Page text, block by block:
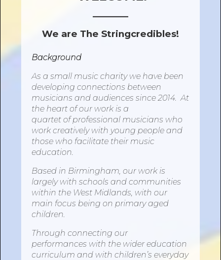
______
We are The Stringcredibles!
Background
As a small music charity we have been
developing connections between
musicians and audiences since 2014. At
the heartofour work is a
quartetofprofessional musicians who
work creatively with young people and
those who facilitate their music
education.
Based in Birmingham, our work is
largely with schools and communities
within the West Midlands, with our
main focus beingon primary aged
children.
Through connecting our
performances with the wider education
curriculum and with children’s everyday